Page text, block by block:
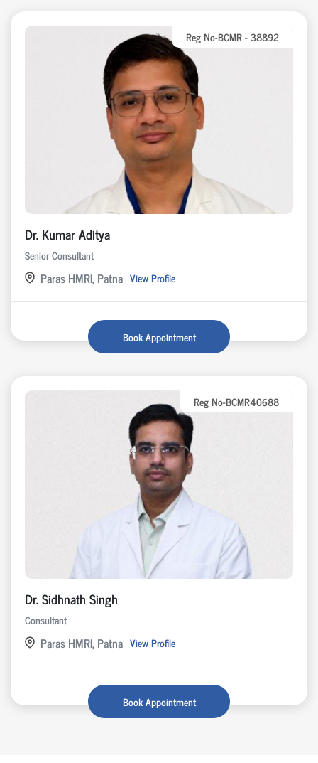
Reg No-BCMR - 38892
Dr. Kumar Aditya
Senior Consultant
Paras HMRI, Patna View Profile
Book Appointment
Reg No-BCMR40688
Dr. Sidhnath Singh
Consultant
Paras HMRI, Patna View Profile
Book Appointment